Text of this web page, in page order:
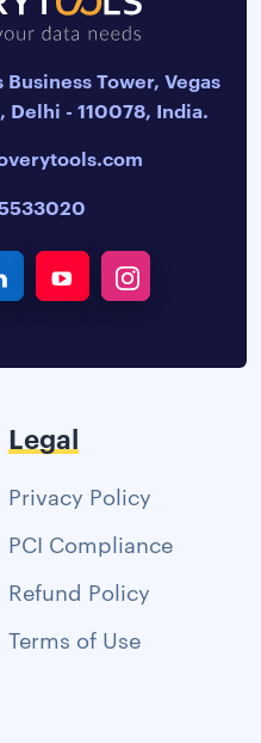
Tower, Vegas
Delhi - 110078, India.
Legal
Privacy Policy
PCI Compliance
Refund Policy
Terms of Use